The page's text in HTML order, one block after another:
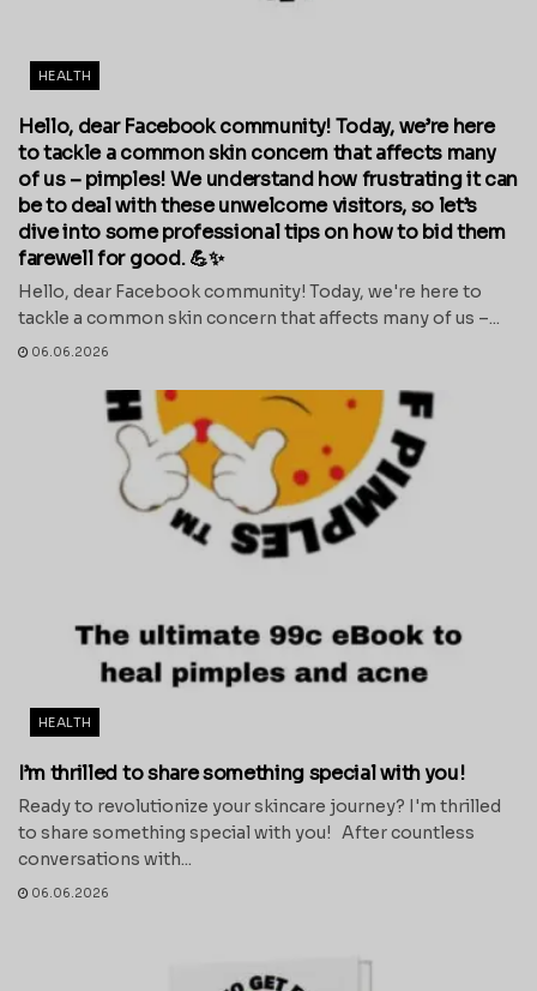
HEALTH
Hello, dear Facebook community! Today, we’re here
to tackle a common skin concern that affects many
of us – pimples! We understand how frustrating it can
be to deal with these unwelcome visitors, so let’s
dive into some professional tips on how to bid them
farewell for good. 💪✨
Hello, dear Facebook community! Today, we're here to
tackle a common skin concern that affects many of us –...
06.06.2026
HEALTH
I’m thrilled to share something special with you!
Ready to revolutionize your skincare journey? I'm thrilled
to share something special with you! After countless
conversations with...
06.06.2026